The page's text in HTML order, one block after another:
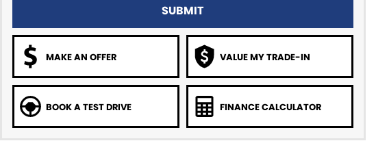
SUBMIT
MAKE AN OFFER VALUE MY TRADE-IN
BOOK A TEST DRIVE FINANCE CALCULATOR